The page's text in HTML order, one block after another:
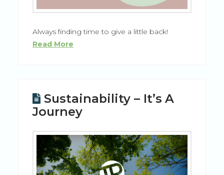
Always finding time to give a little back!
Read More
Sustainability – It’s A
Journey